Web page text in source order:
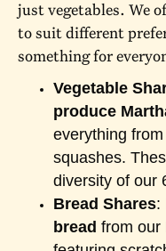
just vegetables. We
to suit different
something for
Vegetable
produce
everything
squashes.
diversity of our
Bread Shares:
bread from our